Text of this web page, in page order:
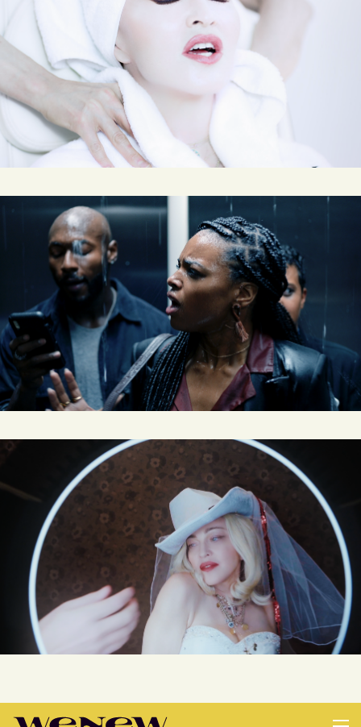
MDNA SKIN
NEWS LITERACY PROJECT
MADONNA MADAME X MANIFESTO